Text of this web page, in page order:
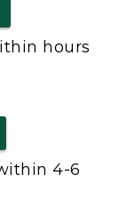
hours
4-6